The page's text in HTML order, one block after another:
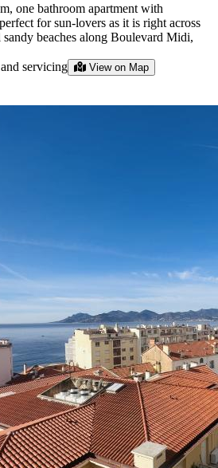
one bathroom apartment with
for sun-lovers as it is right across
beaches along Boulevard Midi,
servicing View on Map